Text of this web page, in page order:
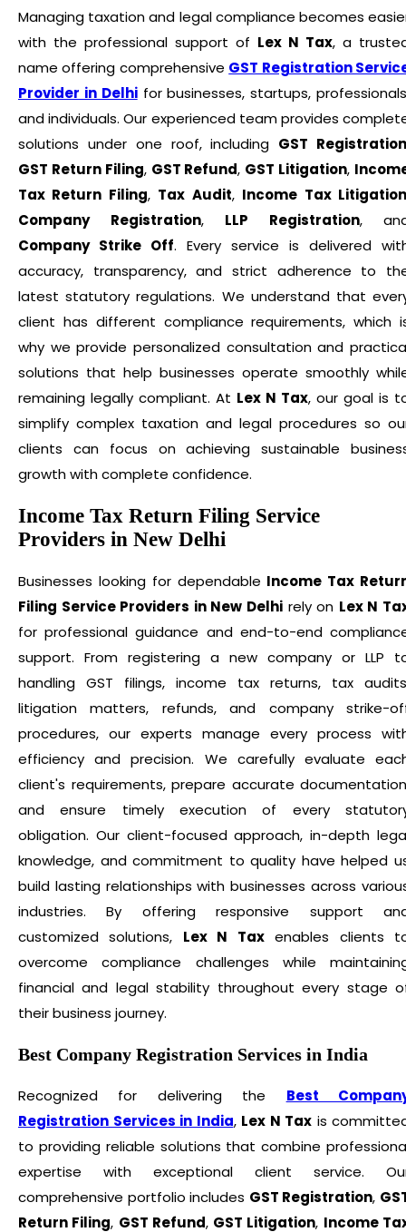
Managing taxation and legal compliance becomes
with the professional support of Lex N Tax, a
name offering comprehensive GST Registration
Provider in Delhifor businesses, startups,
and individuals. Our experienced team provides
solutions under one roof, including GST
GST Return Filing, GST Refund, GST Litigation,
Tax Return Filing, Tax Audit, Income Tax
Company Registration, LLP Registration,
Company Strike Off. Every service is delivered
accuracy, transparency, and strict adherence to
latest statutory regulations. We understand that
client has different compliance requirements, which
why we provide personalized consultation and
solutions that help businesses operate smoothly
remaining legally compliant. At Lex N Tax, our goal is
simplify complex taxation and legal procedures so
clients can focus on achieving sustainable
growth with complete confidence.
Income Tax Return Filing Service
Providers in New Delhi
Businesses looking for dependable Income Tax
Filing Service Providers in New Delhi rely on Lex N
for professional guidance and end-to-end
support. From registering a new company or LLP
handling GST filings, income tax returns, tax
litigation matters, refunds, and company strike-
procedures, our experts manage every process
efficiency and precision. We carefully evaluate
client's requirements, prepare accurate
and ensure timely execution of every
obligation. Our client-focused approach, in-depth
knowledge, and commitment to quality have helped
build lasting relationships with businesses across
industries. By offering responsive support
customized solutions, Lex N Taxenables clients
overcome compliance challenges while
financial and legal stability throughout every stage
their business journey.
Best Company Registration Services in India
Recognized for delivering the Best
Registration Services in India, Lex N Tax is
to providing reliable solutions that combine
expertise with exceptional client service.
comprehensive portfolio includes GST Registration,
Return Filing, GST Refund, GST Litigation, Income